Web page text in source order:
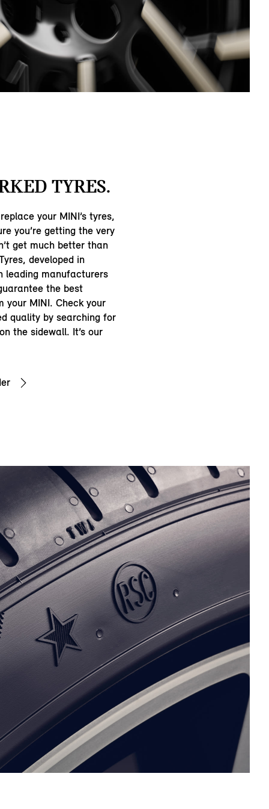
TYRES.
your MINI’s tyres,
you’re getting the very
get much better than
developed in
leading manufacturers
the best
your MINI. Check your
quality by searching for
the sidewall. It’s our